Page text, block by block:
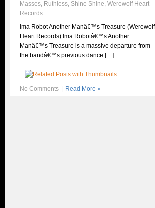
Masses, Ruthless, Shine Shine, Werewolf Heart
Records
Ima Robot Another Manâ€™s Treasure (Werewolf
Heart Records) Ima Robotâ€™s Another
Manâ€™s Treasure is a massive departure from
the bandâ€™s previous dance […]
No Comments Read More »